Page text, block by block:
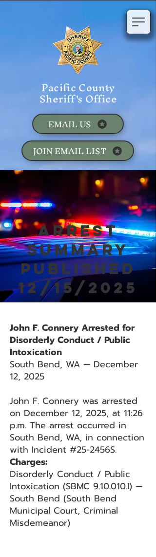
Pacific County
Sheriff's Office
JOIN EMAIL LIST
EMAIL US
Arrest
Summary
Published
12/15/2025
John F. Connery Arrested for
Disorderly Conduct / Public
Intoxication
South Bend, WA — December
12, 2025
John F. Connery was arrested
on December 12, 2025, at 11:26
p.m. The arrest occurred in
South Bend, WA, in connection
with Incident #25-2456S.
Charges:
Disorderly Conduct / Public
Intoxication (SBMC 9.10.010.I) —
South Bend (South Bend
Municipal Court, Criminal
Misdemeanor)